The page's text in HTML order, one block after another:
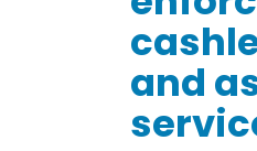
and